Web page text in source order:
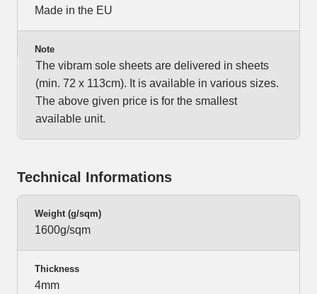
Made in the EU
Note
The vibram sole sheets are delivered in sheets
(min. 72 x 113cm). It is available in various sizes.
The above given price is for the smallest
available unit.
Technical Informations
Weight (g/sqm)
1600g/sqm
Thickness
4mm